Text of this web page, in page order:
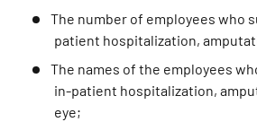
The number of employees who
patient hospitalization,
The names of the employees
in-patient hospitalization,
eye;